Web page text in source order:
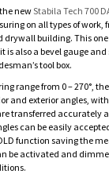
newStabila Tech 700
on all types of work,
building. This
is also a bevel gauge
tool box.
range from 0 – 270°,
and exterior angles,
transferred accurately
can be easily
function saving the
be activated and